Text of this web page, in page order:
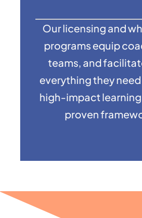
Our licensing and
programs equip
teams, and
everything they
high-impact learning
proven